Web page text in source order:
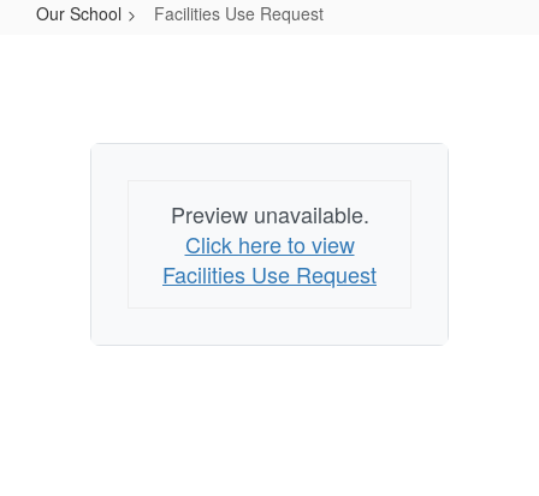
Our School Facilities Use Request
Preview unavailable.
Click here to view
Facilities Use Request